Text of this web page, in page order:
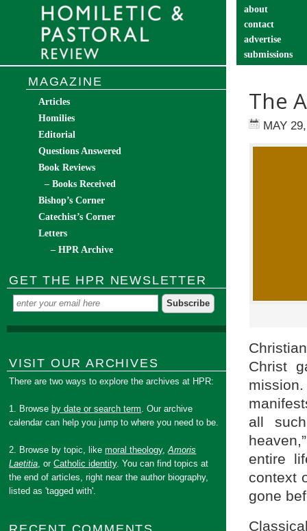
about
contact
advertise
submissions
The
MAY
Christ
all
entire
context
gone
MAGAZINE
Articles
Homilies
Editorial
Questions Answered
Book Reviews
– Books Received
Bishop’s Corner
Catechist’s Corner
Letters
– HPR Archive
GET THE HPR NEWSLETTER
VISIT OUR ARCHIVES
There are two ways to explore the archives at HPR:
1. Browse by date or search term. Our archive
calendar can help you jump to where you need to be.
2. Browse by topic, likemoral theology,Amoris
Laetitia, orCatholic identity. You can find topics at
the end of articles, right near the author biography,
listed as 'tagged with'.